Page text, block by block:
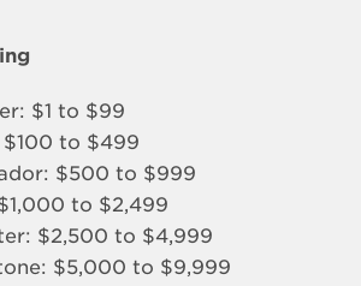
$1 to $99
to $499
$500 to $999
to $2,499
$2,500 to $4,999
$5,000 to $9,999